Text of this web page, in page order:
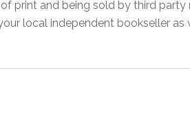
print and being sold by third party
local independent bookseller as